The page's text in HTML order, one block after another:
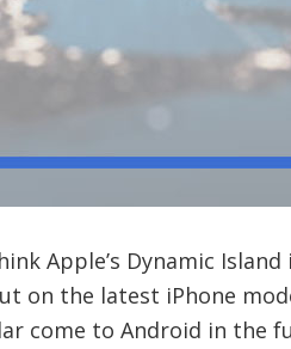
Apple’s Dynamic
on the latest iPhone
come to Android in the